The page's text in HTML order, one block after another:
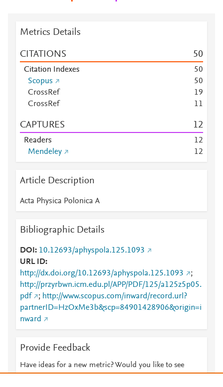
Metrics Details
CITATIONS 50
Citation Indexes 50
Scopus
50
CrossRef
19
CrossRef
11
CAPTURES 12
Readers 12
Mendeley
12
Article Description
Acta Physica Polonica A
Bibliographic Details
DOI
10.12693/aphyspola.125.1093
URL ID
http://dx.doi.org/10.12693/aphyspola.125.1093
;
http://przyrbwn.icm.edu.pl/APP/PDF/125/a125z5p05.
pdf
; http://www.scopus.com/inward/record.url?
partnerID=HzOxMe3b&scp=84901428906&origin=i
nward
Provide Feedback
Have ideas for a new metric? Would you like to see